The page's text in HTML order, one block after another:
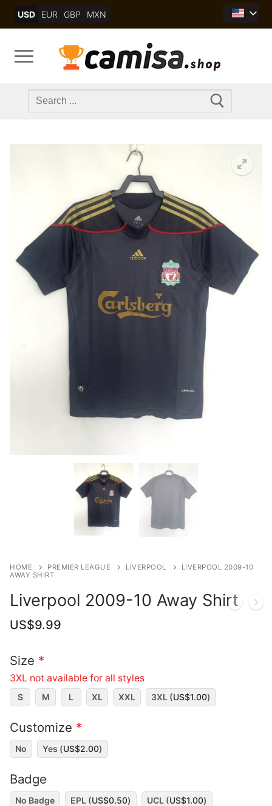
USD EUR GBP MXN
Search
HOME PREMIER LEAGUE LIVERPOOL
LIVERPOOL 2009-10
AWAY SHIRT
Liverpool 2009-10 Away Shirt
US$9.99
Size *
3XL not available for all styles
S M L XL XXL 3XL (US$1.00)
Customize *
No Yes (US$2.00)
Badge
No Badge EPL (US$0.50) UCL (US$1.00)